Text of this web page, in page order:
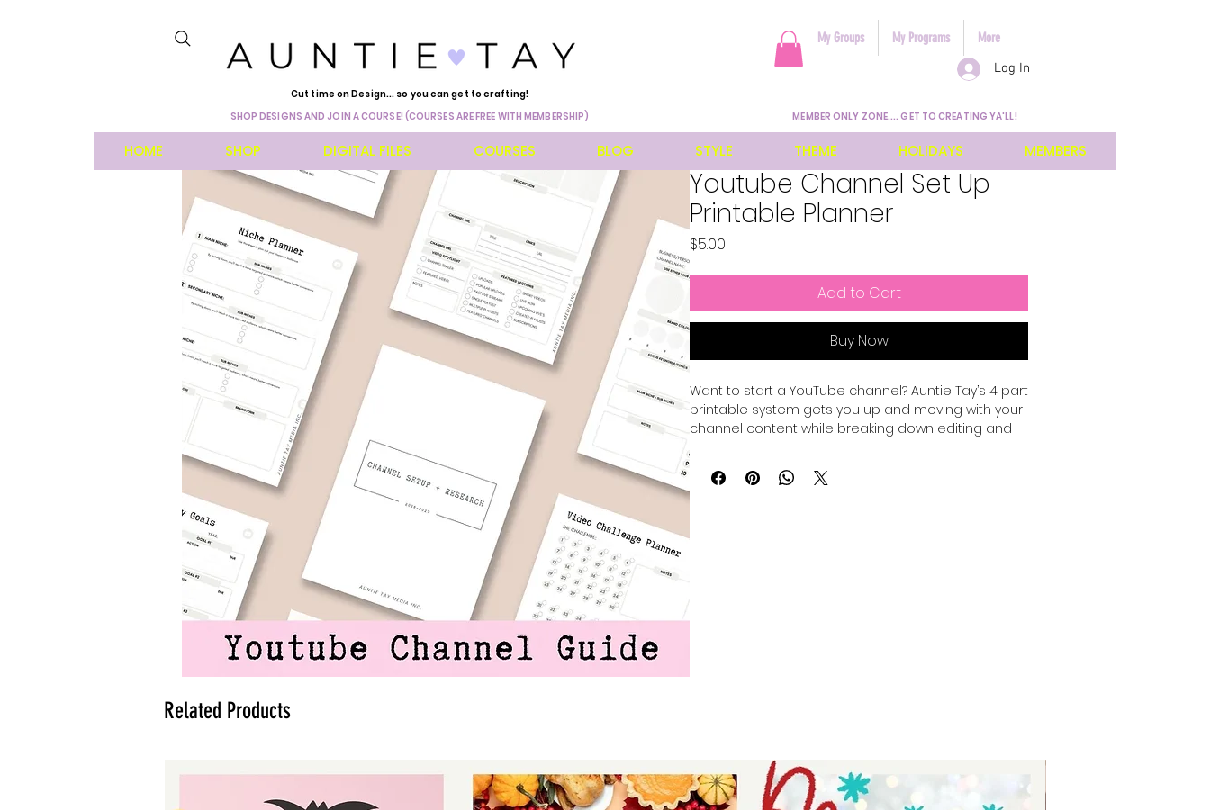
Cut time on Design... so you can get to crafting!
SHOP DESIGNS AND JOIN A COURSE! (COURSES ARE FREE WITH MEMBERSHIP)
Log In
My Groups My Programs More
MEMBER ONLY ZONE.... GET TO CREATING YA'LL!
HOME SHOP DIGITAL FILES COURSES BLOG STYLE THEME HOLIDAYS MEMBERS
Youtube Channel Set Up
Printable Planner
$5.00
Add to Cart
Buy Now
Want to start a YouTube channel? Auntie Tay’s 4 part
printable system gets you up and moving with your
channel content while breaking down editing and
channel guide setup and planning, providing a
clear roadmap to launch your channel effectively.
Related Products